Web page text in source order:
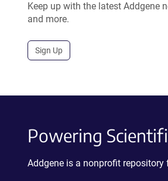
Keep up with the latest Addgene
and more.
Sign Up
Powering
Addgene is a nonprofit